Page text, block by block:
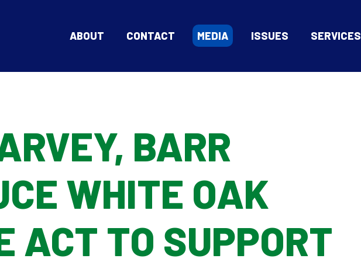
ABOUT CONTACT MEDIA ISSUES
SERVICES
BARR
WHITE OAK
ACT TO SUPPORT